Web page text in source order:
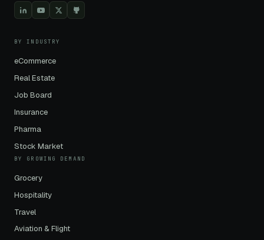
BY INDUSTRY
eCommerce
Real Estate
Job Board
Insurance
Pharma
Stock Market
BY GROWING DEMAND
Grocery
Hospitality
Travel
Aviation & Flight